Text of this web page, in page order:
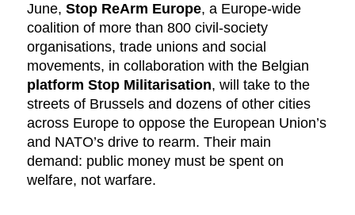
June,Stop ReArm Europe, a Europe-wide
coalition of more than 800 civil-society
organisations, trade unions and social
movements, in collaboration with the Belgian
platform Stop Militarisation, will take to the
streets of Brussels and dozens of other cities
across Europe to oppose the European Union’s
and NATO’s drive to rearm. Their main
demand: public money must be spent on
welfare, not warfare.